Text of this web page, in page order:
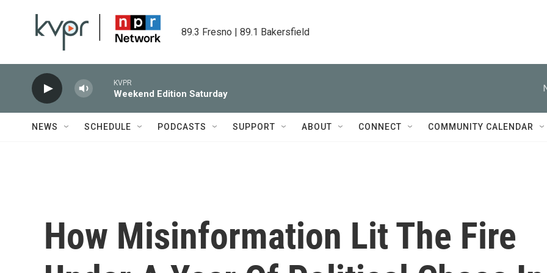
89.3 Fresno | 89.1 Bakersfield
KVPR
Weekend Edition Saturday
NEWS SCHEDULE PODCASTS SUPPORT ABOUT CONNECT COMMUNITY CALENDAR
How Misinformation Lit The Fire